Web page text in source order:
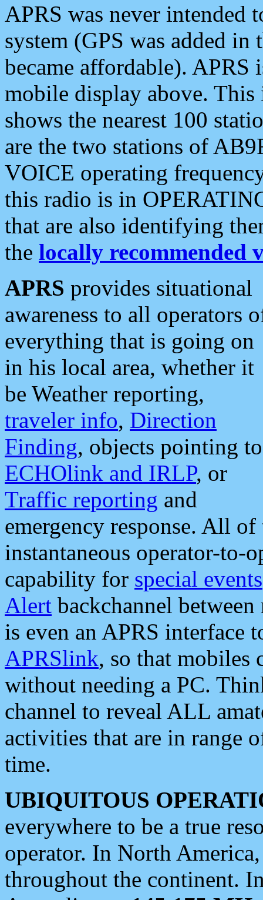
APRS was never intended
system (GPS was added
became affordable). APRS
mobile display above.
shows the nearest 100
are the two stations of
VOICE operating
this radio is in
that are also identifying
the locally recommended
APRS provides situational
awareness to all operators
everything that is going on
in his local area, whether it
be Weather reporting,
traveler info, Direction
Finding, objects pointing to
ECHOlink and IRLP, or
Traffic reporting and
emergency response. All
instantaneous operator-to-
capability for special events
Alert backchannel
is even an APRS interface
APRSlink, so that mobiles
without needing a PC.
channel to reveal ALL
activities that are in range
time.
UBIQUITOUS
everywhere to be a true
operator. In North
throughout the continent.